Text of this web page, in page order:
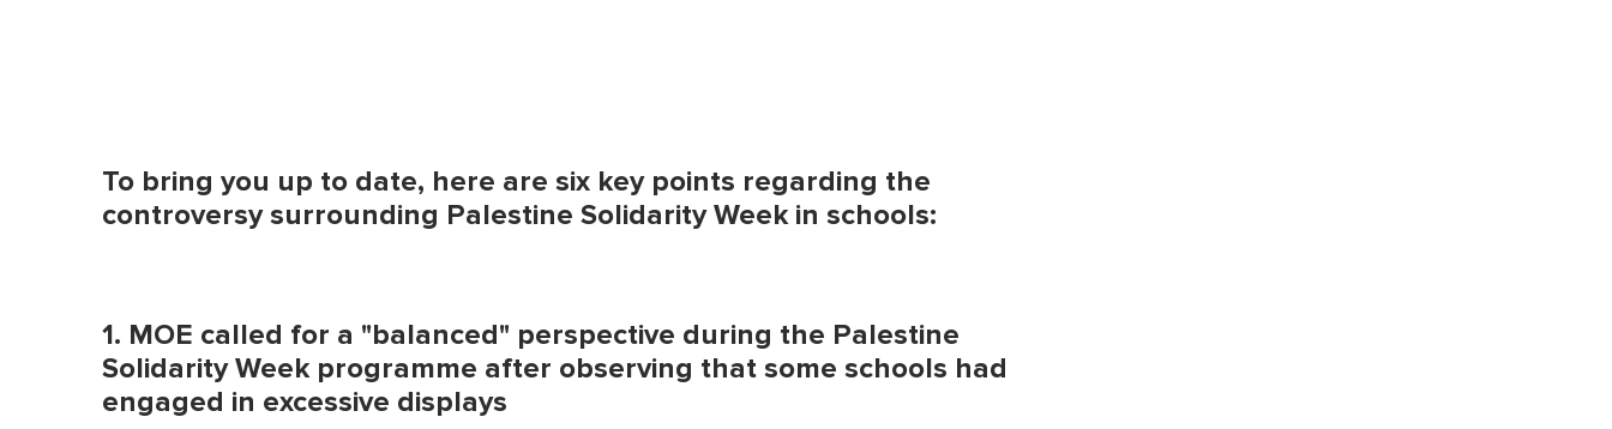
To bring you up to date, here are six key points regarding the
controversy surrounding Palestine Solidarity Week in schools:
1. MOE called for a "balanced" perspective during the Palestine
Solidarity Week programme after observing that some schools had
engaged in excessive displays